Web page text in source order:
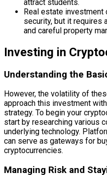
attract students.
Real estate investment
security, but it requires
and careful property
Investing in
Understanding the
However, the volatility of
approach this investment
strategy. To begin your
start by researching various
underlying technology.
can serve as gateways for
cryptocurrencies.
Managing Risk and